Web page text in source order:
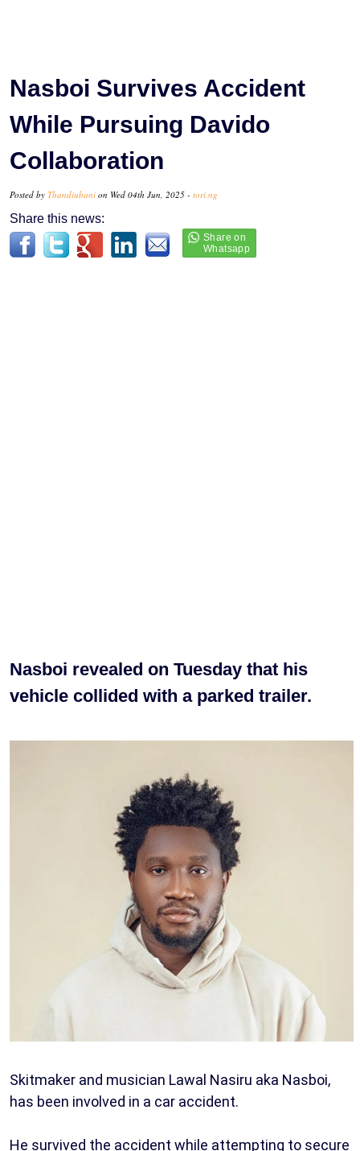
Nasboi Survives Accident
While Pursuing Davido
Collaboration
Posted by Thandiubani on Wed 04th Jun, 2025 - tori.ng
Share this news:
Nasboi revealed on Tuesday that his
vehicle collided with a parked trailer.
Skitmaker and musician Lawal Nasiru aka Nasboi,
has been involved in a car accident.
He survived the accident while attempting to secure